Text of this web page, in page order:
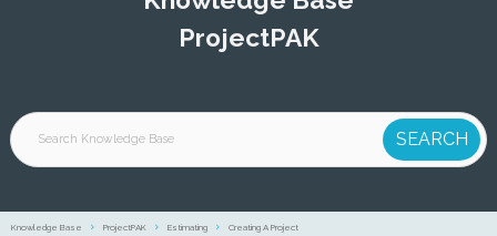
ProjectPAK
Knowledge Base ProjectPAK Estimating Creating A Project